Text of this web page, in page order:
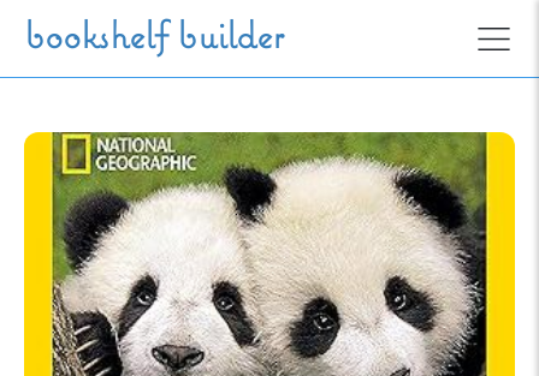
Skip to main content
bookshelf builder